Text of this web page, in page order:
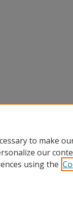
to make
our
using the